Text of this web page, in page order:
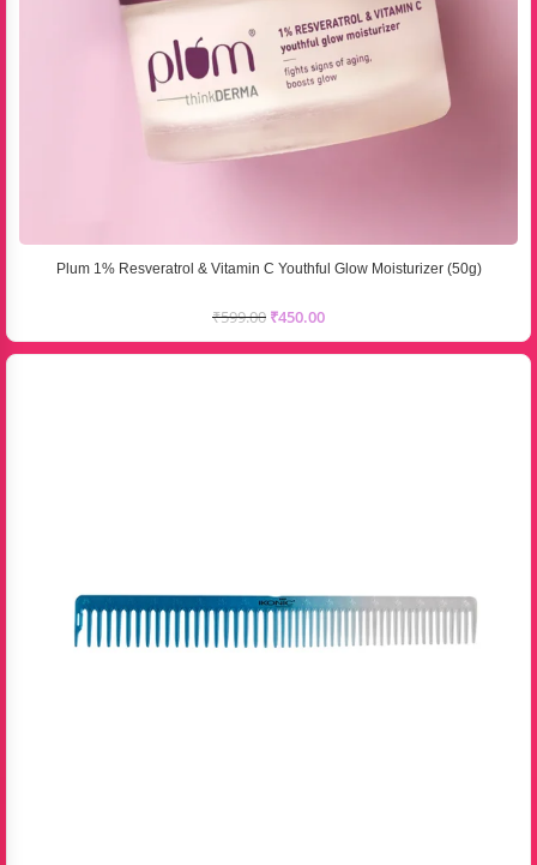
Plum 1% Resveratrol & Vitamin C Youthful Glow Moisturizer (50g)
₹599.00 ₹450.00